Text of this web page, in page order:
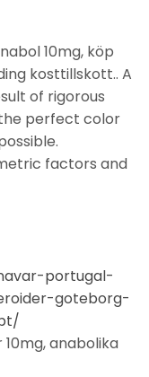
10mg, köp
kosttillskott.. A
of rigorous
perfect color
factors and
portugal-
goteborg-
anabolika